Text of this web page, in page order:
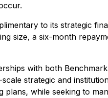
to its strategic
size, a six-month
with both
strategic and
while seeking to